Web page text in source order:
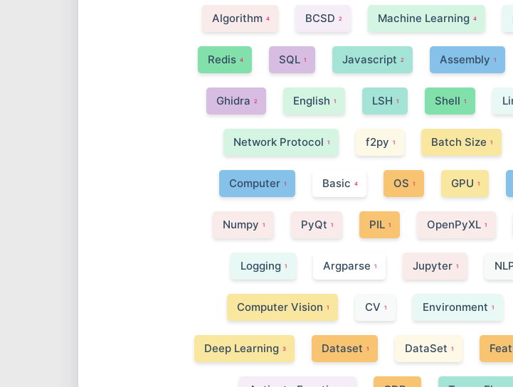
Algorithm 4 BCSD 2 Machine Learning 4
Redis 4 SQL 1 Javascript 2 Assembly 1
Ghidra 2 English 1 LSH 1 Shell 1
Network Protocol 1 f2py 1 Batch Size 1
Computer 1 Basic 4 OS 1 GPU 1
Numpy 1 PyQt 1 PIL 1 OpenPyXL 1
Logging 1 Argparse 1 Jupyter 1
Computer Vision 1 CV 1 Environment 1
Deep Learning 3 Dataset 1 DataSet 1